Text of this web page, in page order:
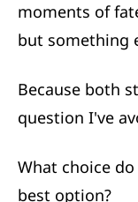
moments of
but something
Because both
question I've
What choice
best option?